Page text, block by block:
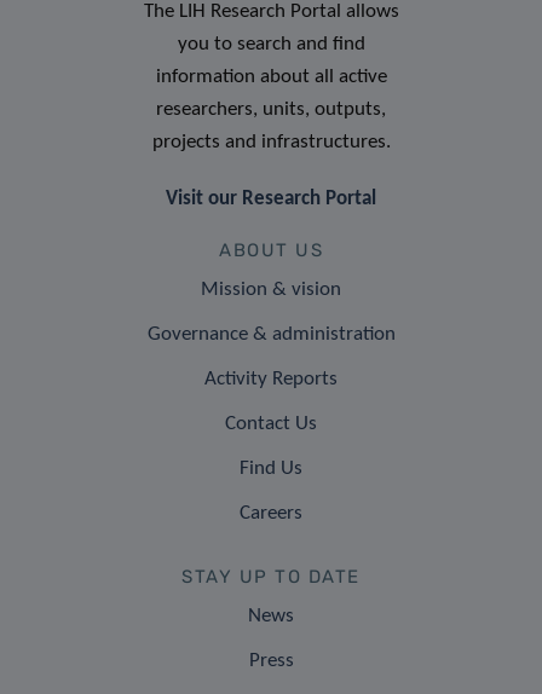
The LIH Research Portal allows
you to search and find
information about all active
researchers, units, outputs,
projects and infrastructures.
Visit our Research Portal
ABOUT US
Mission & vision
Governance & administration
Activity Reports
Contact Us
Find Us
Careers
STAY UP TO DATE
News
Press